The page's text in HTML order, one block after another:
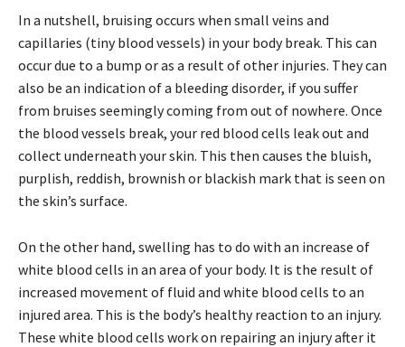
In a nutshell, bruising occurs when small veins and
capillaries (tiny blood vessels) in your body break. This can
occur due to a bump or as a result of other injuries. They can
also be an indication of a bleeding disorder, if you suffer
from bruises seemingly coming from out of nowhere. Once
the blood vessels break, your red blood cells leak out and
collect underneath your skin. This then causes the bluish,
purplish, reddish, brownish or blackish mark that is seen on
the skin’s surface.
On the other hand, swelling has to do with an increase of
white blood cells in an area of your body. It is the result of
increased movement of fluid and white blood cells to an
injured area. This is the body’s healthy reaction to an injury.
These white blood cells work on repairing an injury after it